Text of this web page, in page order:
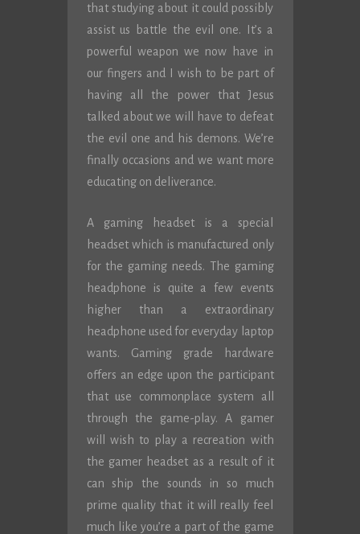
that studying about it could possibly
assist us battle the evil one. It’s a
powerful weapon we now have in
our fingers and I wish to be part of
having all the power that Jesus
talked about we will have to defeat
the evil one and his demons. We’re
finally occasions and we want more
educating on deliverance.
A gaming headset is a special
headset which is manufactured only
for the gaming needs. The gaming
headphone is quite a few events
higher than a extraordinary
headphone used for everyday laptop
wants. Gaming grade hardware
offers an edge upon the participant
that use commonplace system all
through the game-play. A gamer
will wish to play a recreation with
the gamer headset as a result of it
can ship the sounds in so much
prime quality that it will really feel
much like you’re a part of the game